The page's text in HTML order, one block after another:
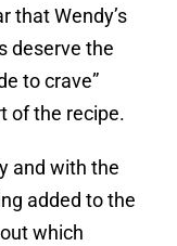
that Wendy’s
deserve the
to crave”
of the recipe.
and with the
added to the
which